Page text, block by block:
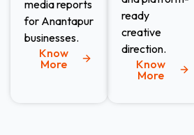
media reports
for Anantapur
businesses.
Know
More
ready
creative
direction.
Know
More